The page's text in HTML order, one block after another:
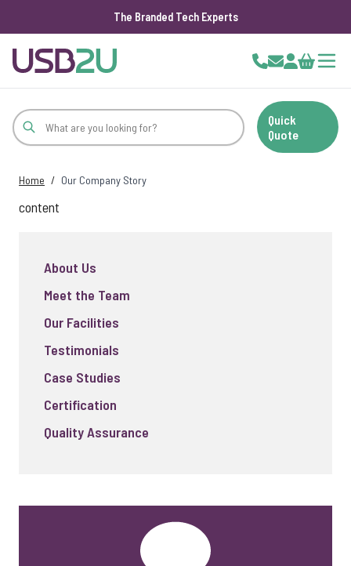
The Branded Tech Experts
Cart
Quick
Quote
Home / Our Company Story
content
About Us
Meet the Team
Our Facilities
Testimonials
Case Studies
Certification
Quality Assurance